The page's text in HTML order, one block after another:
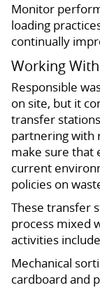
Monitor
loading
continually
Working
Responsible
on site, but it
transfer
partnering with
make sure that
current
policies on
These transfer
process mixed
activities
Mechanical
cardboard and